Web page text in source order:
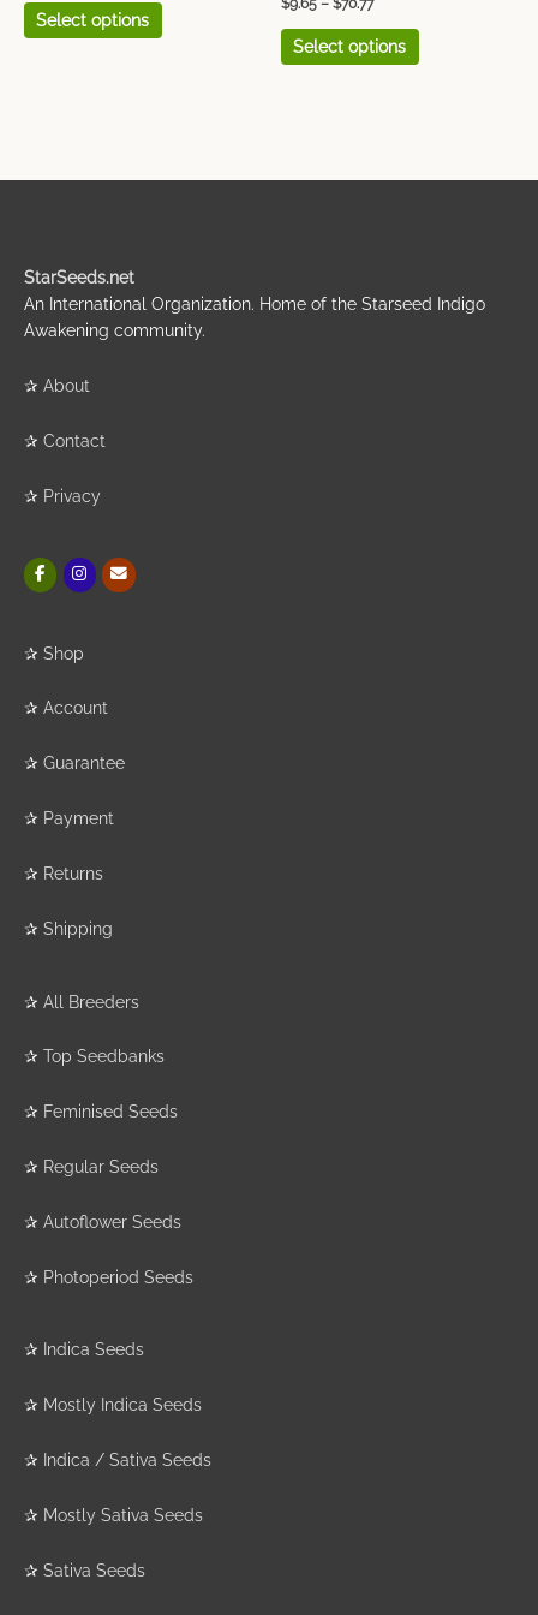
Select options
Select options
StarSeeds.net
An International Organization. Home of the Starseed Indigo
Awakening community.
✰ About
✰ Contact
✰ Privacy
✰ Shop
✰ Account
✰ Guarantee
✰ Payment
✰ Returns
✰ Shipping
✰ All Breeders
✰ Top Seedbanks
✰ Feminised Seeds
✰ Regular Seeds
✰ Autoflower Seeds
✰ Photoperiod Seeds
✰ Indica Seeds
✰ Mostly Indica Seeds
✰ Indica / Sativa Seeds
✰ Mostly Sativa Seeds
✰ Sativa Seeds